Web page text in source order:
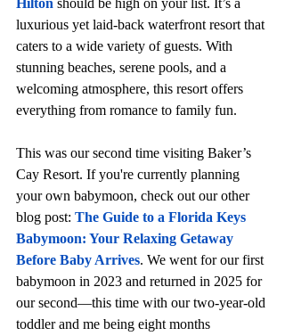
luxurious yet laid-back waterfront resort that
caters to a wide variety of guests. With
stunning beaches, serene pools, and a
welcoming atmosphere, this resort offers
everything from romance to family fun.
This was our second time visiting Baker’s
Cay Resort. If you're currently planning
your own babymoon, check out our other
blog post: The Guide to a Florida Keys
Babymoon: Your Relaxing Getaway
Before Baby Arrives. We went for our first
babymoon in 2023 and returned in 2025 for
our second—this time with our two-year-old
toddler and me being eight months